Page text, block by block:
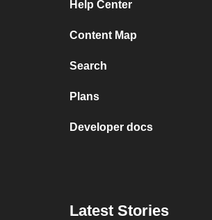
Help Center
Content Map
Search
Plans
Developer docs
Latest Stories